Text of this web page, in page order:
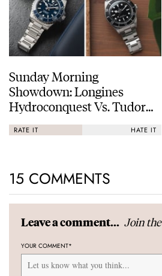
Sunday Morning
Showdown: Longines
Hydroconquest Vs. Tudor
Black Bay “Monochrome”
RATE IT HATE IT
15 COMMENTS
Leave a comment... Join
YOUR COMMENT*